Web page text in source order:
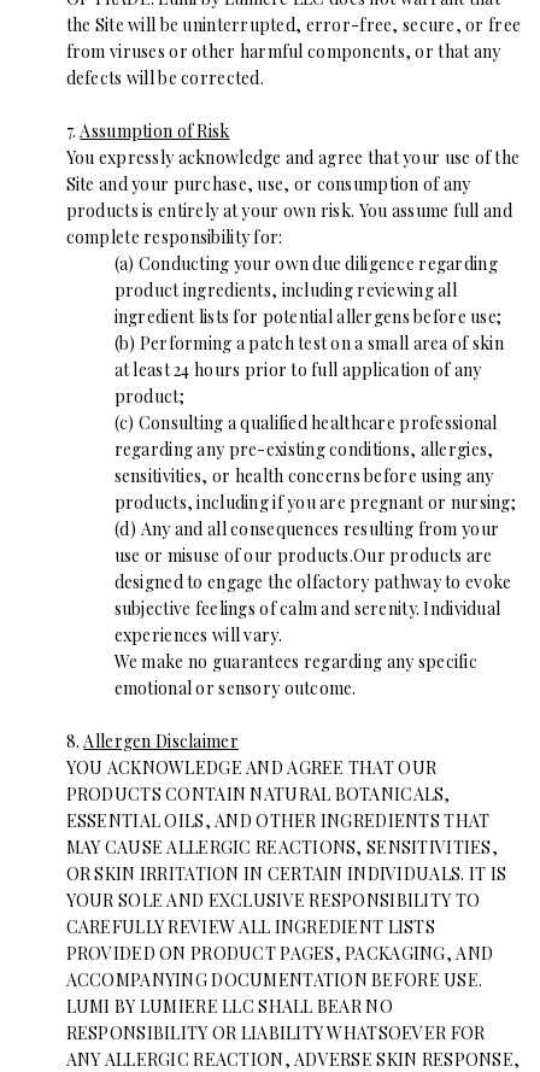
the Site will be uninterrupted, error-free, secure, or free
from viruses or other harmful components, or that any
defects will be corrected.
7.Assumption of Risk
You expressly acknowledge and agree that your use of the
Site and your purchase, use, or consumption of any
products is entirely at your own risk. You assume full and
complete responsibility for:
(a) Conducting your own due diligence regarding
product ingredients, including reviewing all
ingredient lists for potential allergens before use;
(b) Performing a patch test on a small area of skin
at least 24 hours prior to full application of any
product;
(c) Consulting a qualified healthcare professional
regarding any pre-existing conditions, allergies,
sensitivities, or health concerns before using any
products, including if you are pregnant or nursing;
(d) Any and all consequences resulting from your
use or misuse of our products.Our products are
designed to engage the olfactory pathway to evoke
subjective feelings of calm and serenity. Individual
experiences will vary.
We make no guarantees regarding any specific
emotional or sensory outcome.
8.Allergen Disclaimer
YOU ACKNOWLEDGE AND AGREE THAT OUR
PRODUCTS CONTAIN NATURAL BOTANICALS,
ESSENTIAL OILS, AND OTHER INGREDIENTS THAT
MAY CAUSE ALLERGIC REACTIONS, SENSITIVITIES,
OR SKIN IRRITATION IN CERTAIN INDIVIDUALS. IT IS
YOUR SOLE AND EXCLUSIVE RESPONSIBILITY TO
CAREFULLY REVIEW ALL INGREDIENT LISTS
PROVIDED ON PRODUCT PAGES, PACKAGING, AND
ACCOMPANYING DOCUMENTATION BEFORE USE.
LUMI BY LUMIERE LLC SHALL BEAR NO
RESPONSIBILITY OR LIABILITY WHATSOEVER FOR
ANY ALLERGIC REACTION, ADVERSE SKIN RESPONSE,